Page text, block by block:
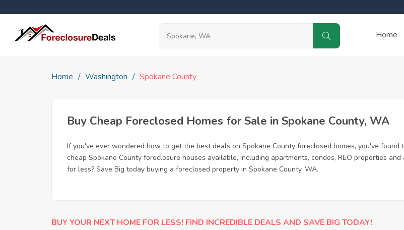
Home
Home Washington Spokane County
Buy Cheap Foreclosed Homes for Sale in Spokane County, WA
If you've ever wondered how to get the best deals on Spokane County foreclosed homes, you've
cheap Spokane County foreclosure houses available, including apartments, condos, REO properties
for less? Save Big today buying a foreclosed property in Spokane County, WA.
BUY YOUR NEXT HOME FOR LESS! FIND INCREDIBLE DEALS AND SAVE BIG TODAY!